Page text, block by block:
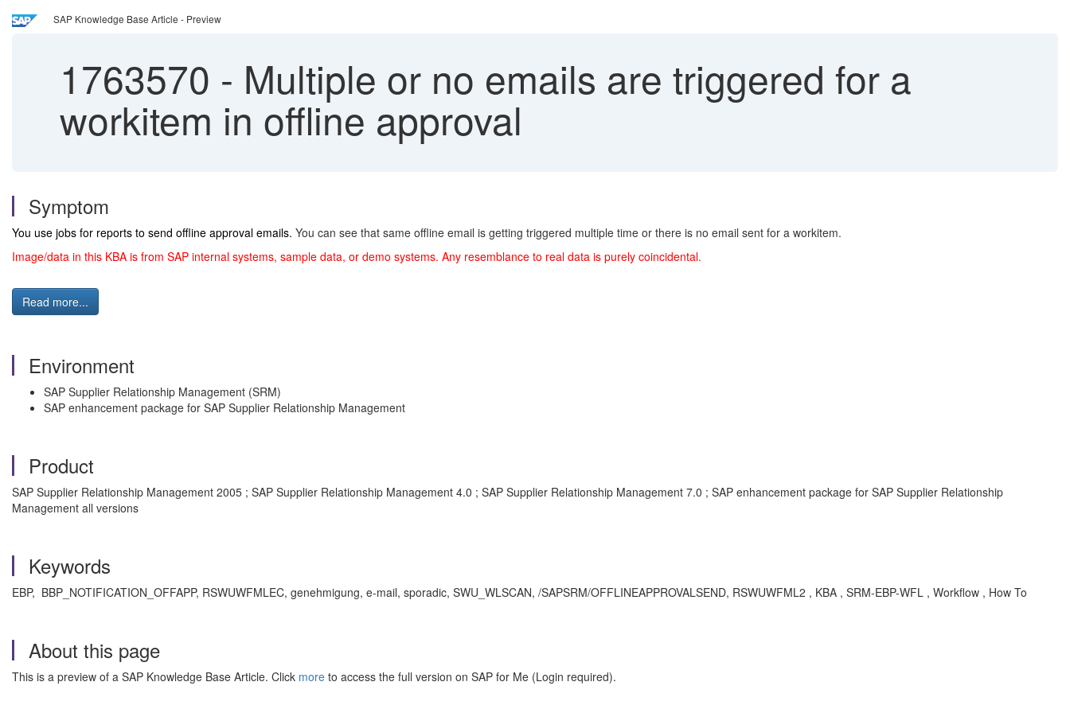
SAP Knowledge Base Article - Preview
1763570 - Multiple or no emails are triggered for a
workitem in offline approval
Symptom
You use jobs for reports to send offline approval emails. You can see that same offline email is getting triggered multiple time or there is no email sent for a workitem.
Image/data in this KBA is from SAP internal systems, sample data, or demo systems. Any resemblance to real data is purely coincidental.
Read more...
Environment
SAP Supplier Relationship Management (SRM)
SAP enhancement package for SAP Supplier Relationship Management
Product
SAP Supplier Relationship Management 2005 ; SAP Supplier Relationship Management 4.0 ; SAP Supplier Relationship Management 7.0 ; SAP enhancement package for SAP Supplier Relationship
Management all versions
Keywords
EBP, BBP_NOTIFICATION_OFFAPP, RSWUWFMLEC, genehmigung, e-mail, sporadic, SWU_WLSCAN, /SAPSRM/OFFLINEAPPROVALSEND, RSWUWFML2 , KBA , SRM-EBP-WFL , Workflow , How To
About this page
This is a preview of a SAP Knowledge Base Article. Click more to access the full version on SAP for Me (Login required).